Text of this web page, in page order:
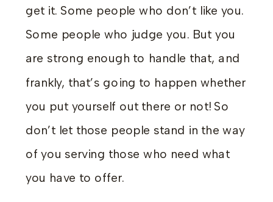
get it. Some people who don’t like you.
Some people who judge you. But you
are strong enough to handle that, and
frankly, that’s going to happen whether
you put yourself out there or not! So
don’t let those people stand in the way
of you serving those who need what
you have to offer.